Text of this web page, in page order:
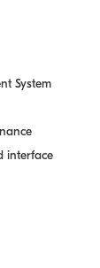
System
interface